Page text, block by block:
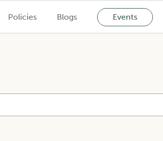
Policies Blogs Events